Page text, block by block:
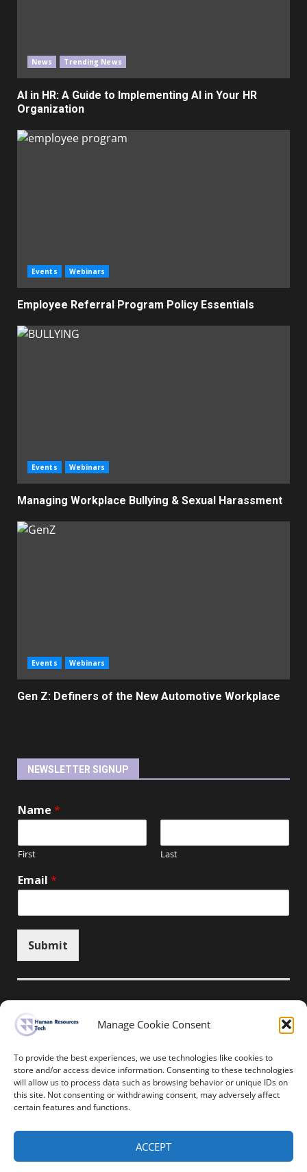
Manage Cookie Consent
To provide the best experiences, we use technologies like cookies to
store and/or access device information. Consenting to these technologies
will allow us to process data such as browsing behavior or unique IDs on
this site. Not consenting or withdrawing consent, may adversely affect
certain features and functions.
ACCEPT
News Trending News
AI in HR: A Guide to Implementing AI in Your HR
Organization
Events Webinars
Employee Referral Program Policy Essentials
Events Webinars
Managing Workplace Bullying & Sexual Harassment
Events Webinars
Gen Z: Definers of the New Automotive Workplace
NEWSLETTER SIGNUP
Name *
First Last
Email *
Submit
Unsubscribe here
Home News Events
Resources
Thought Leadership
Human Resources-Tech